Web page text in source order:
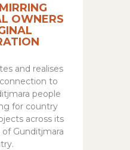
OWNERS
and realises
to
people
for country
across its
Gunditjmara